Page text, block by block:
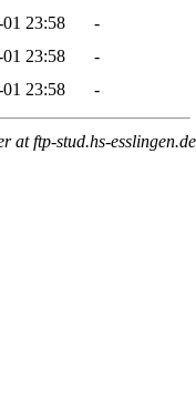
23:58
-
23:58
-
23:58 -
at ftp-stud.hs-